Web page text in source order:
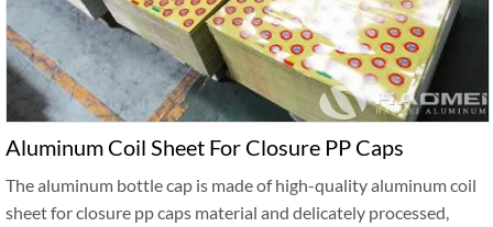
Aluminum Coil Sheet For Closure PP Caps
The aluminum bottle cap is made of high-quality aluminum coil
sheet for closure pp caps material and delicately processed,